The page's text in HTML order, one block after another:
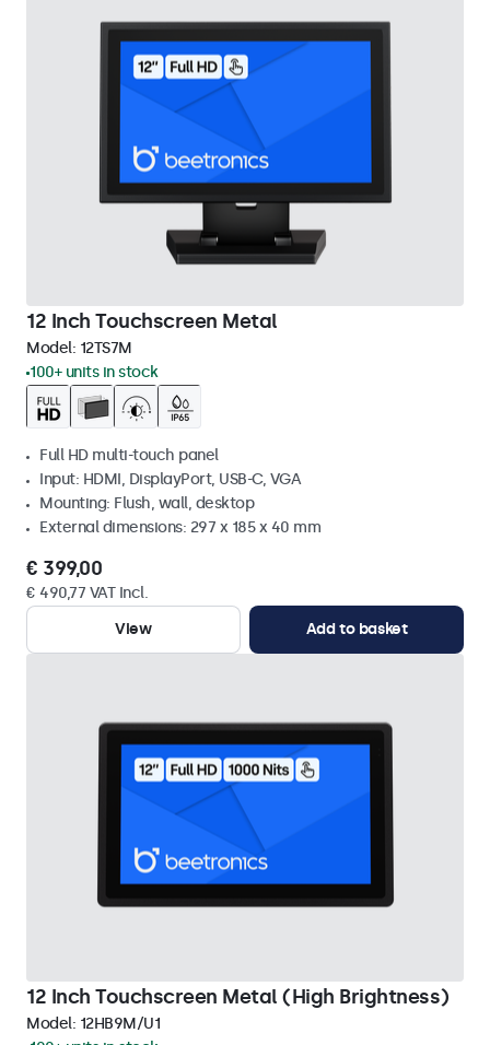
12 Inch Touchscreen Metal
Model: 12TS7M
100+ units in stock
Full HD multi-touch panel
Input: HDMI, DisplayPort, USB-C, VGA
Mounting: Flush, wall, desktop
External dimensions: 297 x 185 x 40 mm
€ 399,00
€ 490,77 VAT Incl.
View
Add to basket
12 Inch Touchscreen Metal (High Brightness)
Model: 12HB9M/U1